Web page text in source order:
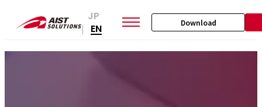
JP
| EN Download